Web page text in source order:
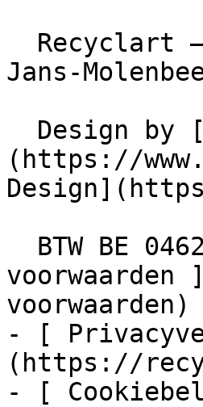
Jans-
(https://
voorwaarden)
- [
(https://
- [